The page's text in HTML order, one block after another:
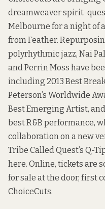
dreamweaver spirit-
Melbourne for a night of
from Feather.
polyrhythmic jazz, Nai
and Perrin Moss have
including 2013 Best
Peterson’s Worldwide
Best Emerging Artist,
best R&B performance,
collaboration on a new
Tribe Called Quest’s Q-
here. Online, tickets are
for sale at the door, first
ChoiceCuts.